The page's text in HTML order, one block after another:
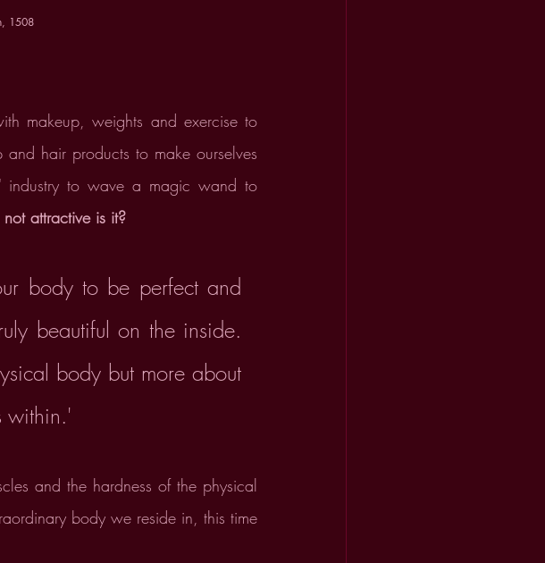
1508
makeup, weights and exercise to
hair products to make ourselves
industry to wave a magic wand to
attractive is it?
body to be perfect and
beautiful on the inside.
body but more about
within.'
and the hardness of the physical
body we reside in, this time